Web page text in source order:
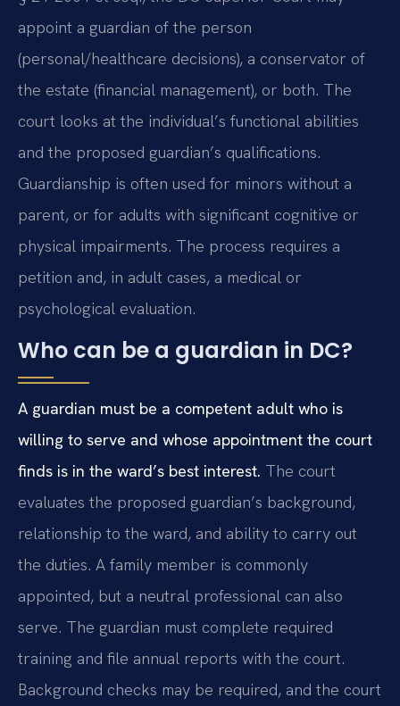
appoint a guardian of the person
(personal/healthcare decisions), a conservator of
the estate (financial management), or both. The
court looks at the individual’s functional abilities
and the proposed guardian’s qualifications.
Guardianship is often used for minors without a
parent, or for adults with significant cognitive or
physical impairments. The process requires a
petition and, in adult cases, a medical or
psychological evaluation.
Who can be a guardian in DC?
A guardian must be a competent adult who is
willing to serve and whose appointment the court
finds is in the ward’s best interest. The court
evaluates the proposed guardian’s background,
relationship to the ward, and ability to carry out
the duties. A family member is commonly
appointed, but a neutral professional can also
serve. The guardian must complete required
training and file annual reports with the court.
Background checks may be required, and the court